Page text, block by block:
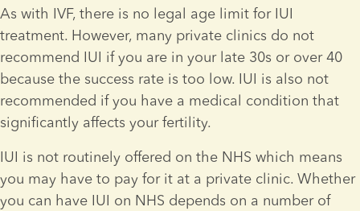
As with IVF, there is no legal age limit for IUI
treatment. However, many private clinics do not
recommend IUI if you are in your late 30s or over 40
because the success rate is too low. IUI is also not
recommended if you have a medical condition that
significantly affects your fertility.
IUI is not routinely offered on the NHS which means
you may have to pay for it at a private clinic. Whether
you can have IUI on NHS depends on a number of